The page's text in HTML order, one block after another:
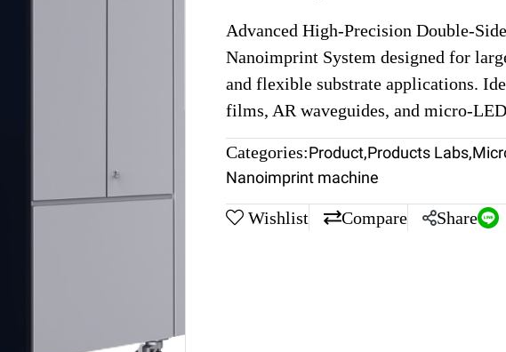
Advanced High-Precision Double-
Nanoimprint System designed for
and flexible substrate applications.
films, AR waveguides, and micro-
Categories:Product,Products Labs,
Nanoimprint machine
Wishlist Compare Share